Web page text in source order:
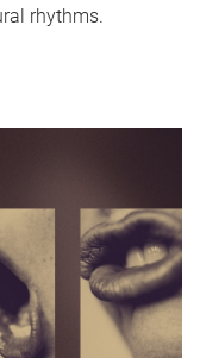
rhythms.